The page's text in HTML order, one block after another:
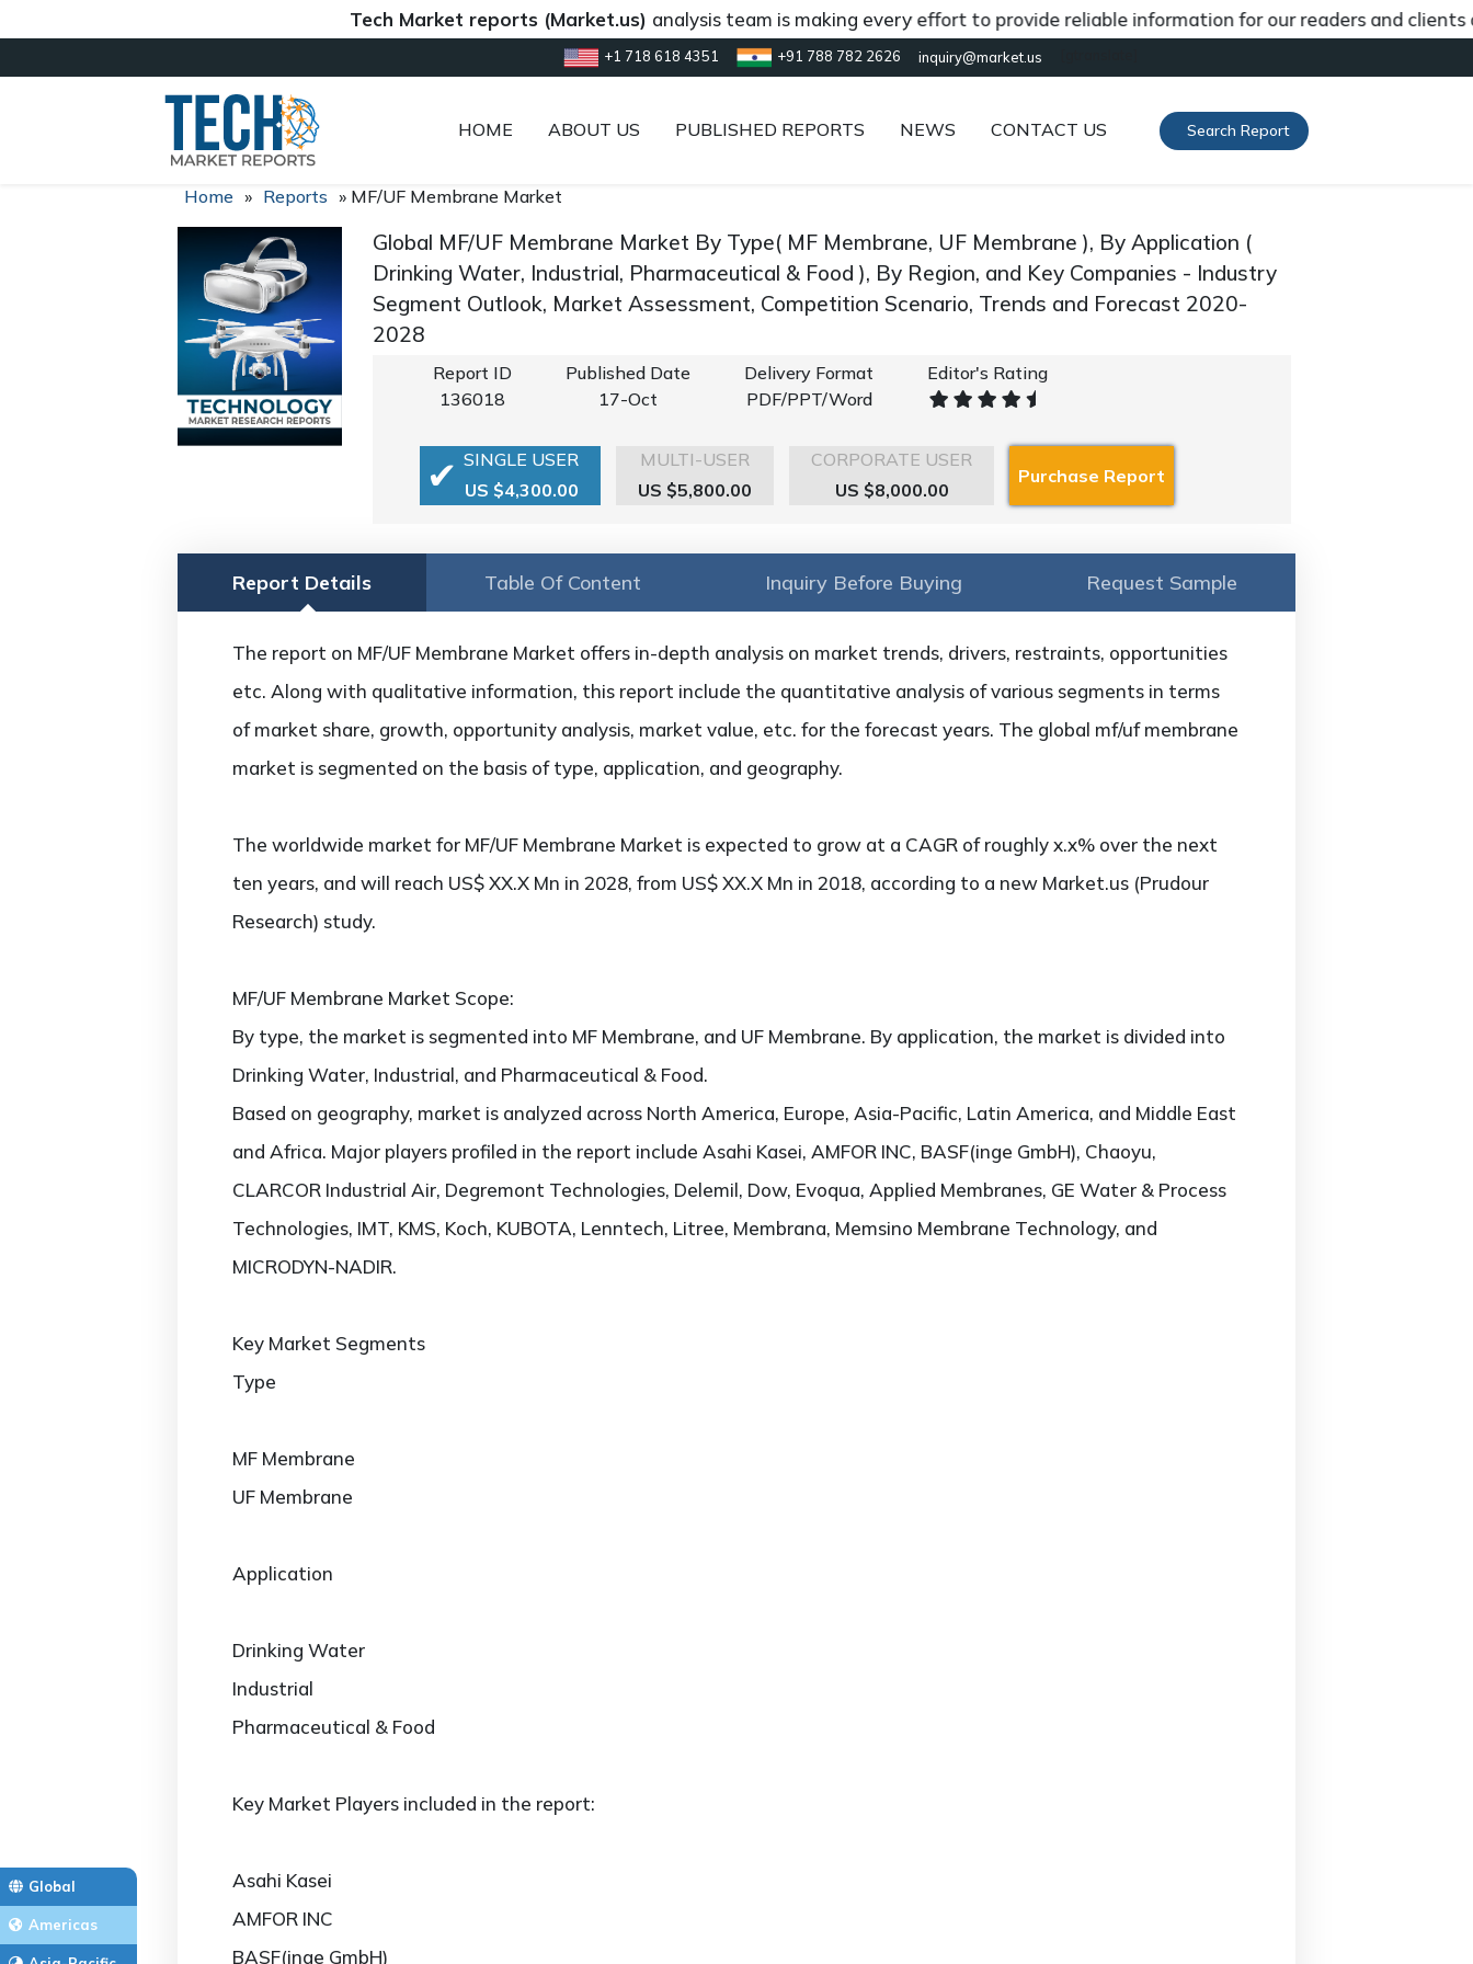
Tech Market reports (Market.us)analysis team is making every effort to provide reliable information for our readers and clients
+1 718 618 4351 +91 788 782 2626 inquiry@market.us
HOME ABOUT US PUBLISHED REPORTS NEWS CONTACT US Search Report
Global
Americas
Home » Reports » MF/UF Membrane Market
Global MF/UF Membrane Market By Type( MF Membrane, UF Membrane ), By Application (
Drinking Water, Industrial, Pharmaceutical & Food ), By Region, and Key Companies - Industry
Segment Outlook, Market Assessment, Competition Scenario, Trends and Forecast 2020-
2028
Report ID
136018
Published Date
17-Oct
Delivery Format
PDF/PPT/Word
Editor's Rating
SINGLE USER
US $4,300.00
MULTI-USER
US $5,800.00
CORPORATE USER
US $8,000.00
Report Details Table Of Content Inquiry Before Buying Request Sample
The report on MF/UF Membrane Market offers in-depth analysis on market trends, drivers, restraints, opportunities
etc. Along with qualitative information, this report include the quantitative analysis of various segments in terms
of market share, growth, opportunity analysis, market value, etc. for the forecast years. The global mf/uf membrane
market is segmented on the basis of type, application, and geography.
The worldwide market for MF/UF Membrane Market is expected to grow at a CAGR of roughly x.x% over the next
ten years, and will reach US$ XX.X Mn in 2028, from US$ XX.X Mn in 2018, according to a new Market.us (Prudour
Research) study.
MF/UF Membrane Market Scope:
By type, the market is segmented into MF Membrane, and UF Membrane. By application, the market is divided into
Drinking Water, Industrial, and Pharmaceutical & Food.
Based on geography, market is analyzed across North America, Europe, Asia-Pacific, Latin America, and Middle East
and Africa. Major players profiled in the report include Asahi Kasei, AMFOR INC, BASF(inge GmbH), Chaoyu,
CLARCOR Industrial Air, Degremont Technologies, Delemil, Dow, Evoqua, Applied Membranes, GE Water & Process
Technologies, IMT, KMS, Koch, KUBOTA, Lenntech, Litree, Membrana, Memsino Membrane Technology, and
MICRODYN-NADIR.
Key Market Segments
Type
MF Membrane
UF Membrane
Application
Drinking Water
Industrial
Pharmaceutical & Food
Key Market Players included in the report:
Asahi Kasei
AMFOR INC
BASF(inge GmbH)